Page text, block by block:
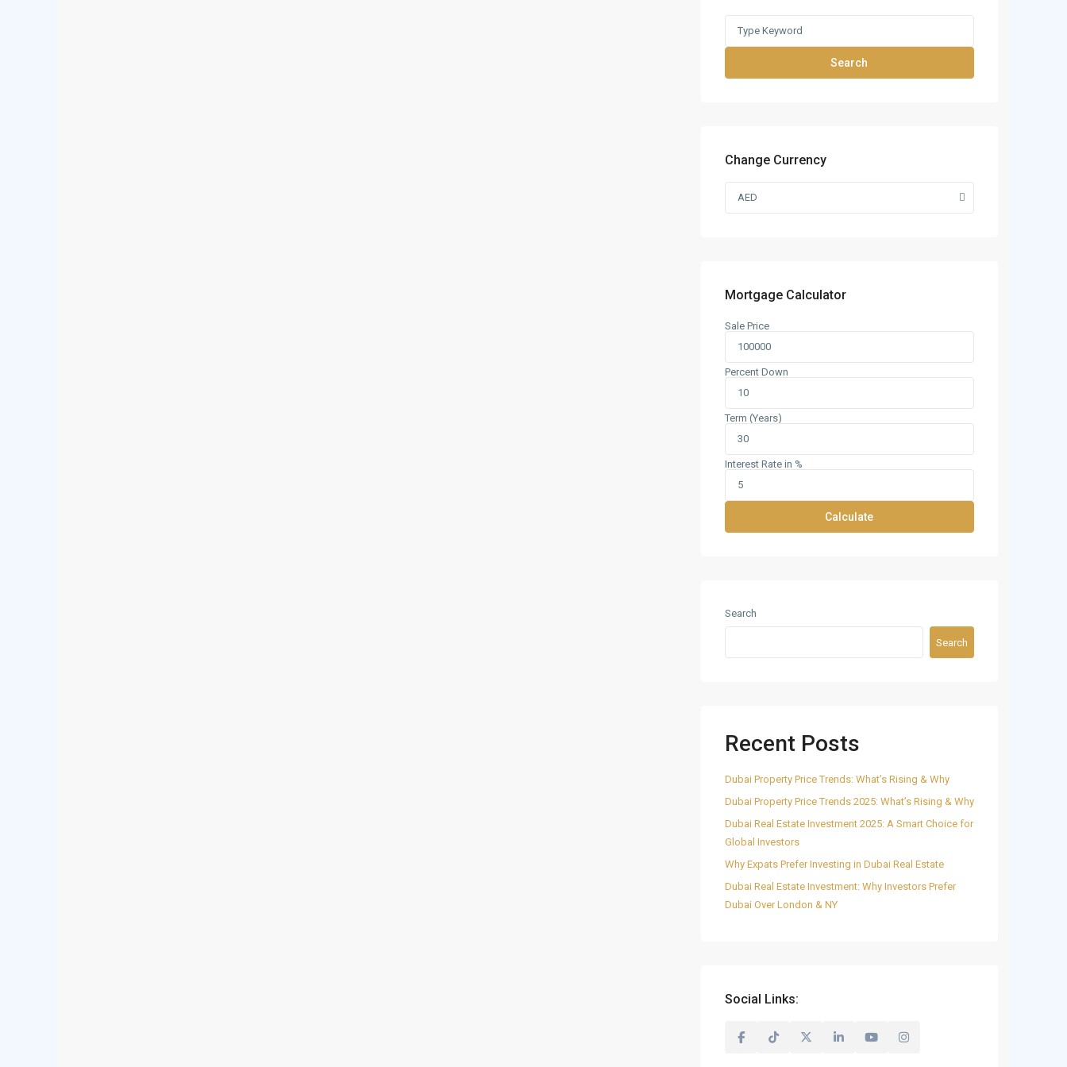
Search
Change Currency
AED
Mortgage Calculator
Sale Price
Percent Down
Term (Years)
Interest Rate in %
Calculate
Search
Search
Recent Posts
Dubai Property Price Trends: What’s Rising & Why
Dubai Property Price Trends 2025: What’s Rising & Why
Dubai Real Estate Investment 2025: A Smart Choice for
Global Investors
Why Expats Prefer Investing in Dubai Real Estate
Dubai Real Estate Investment: Why Investors Prefer
Dubai Over London & NY
Social Links: